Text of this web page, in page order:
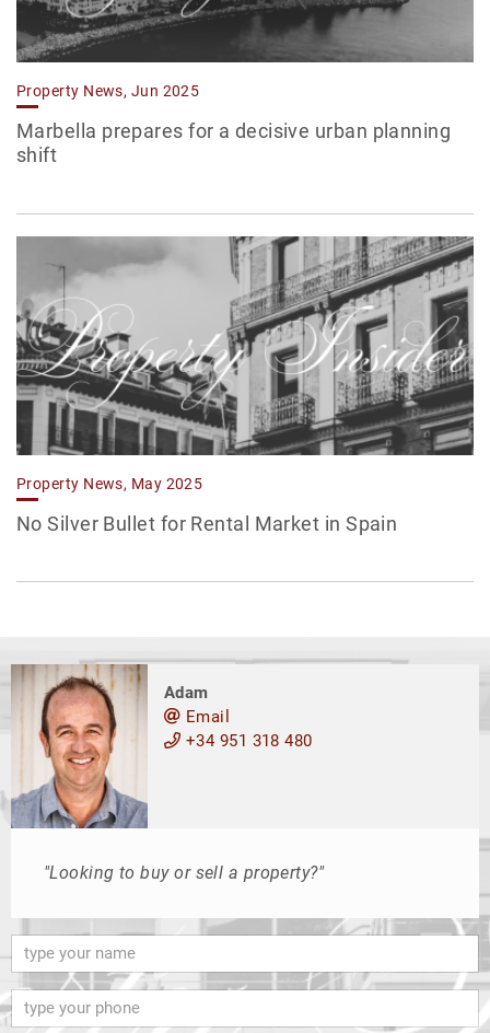
Property News, Jun 2025
Marbella prepares for a decisive urban planning
shift
Property News, May 2025
No Silver Bullet for Rental Market in Spain
Adam
Email
+34 951 318 480
"Looking to buy or sell a property?"